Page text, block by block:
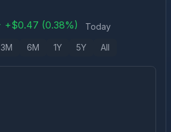
+$0.47 (0.38%) Today
3M 6M 1Y 5Y All